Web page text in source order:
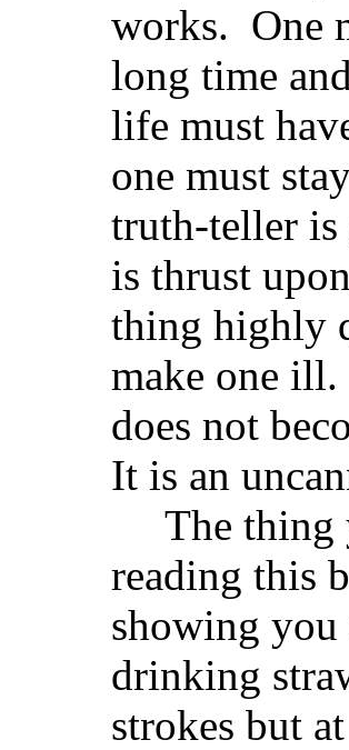
works. One
long time
life must
one must
truth-teller is
is thrust
thing highly
make one
does not
It is an
The thing
reading this
showing you
drinking
strokes but